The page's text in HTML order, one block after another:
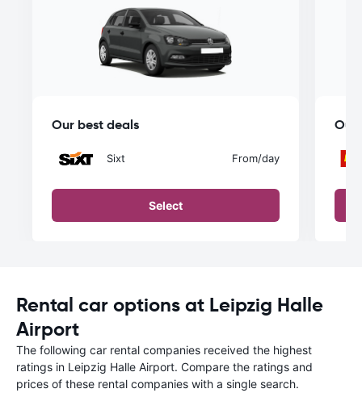
Our best deals
Sixt From/day
Select
Our
Rental car options at Leipzig Halle
Airport
The following car rental companies received the highest
ratings in Leipzig Halle Airport. Compare the ratings and
prices of these rental companies with a single search.